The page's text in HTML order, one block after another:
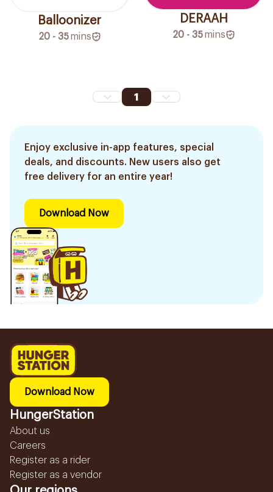
Balloonizer
20 - 35 mins
DERAAH
20 - 35 mins
1
Enjoy exclusive in-app features, special
deals, and discounts. New users also get
free delivery for an entire year!
Download Now
Download Now
HungerStation
About us
Careers
Register as a rider
Register as a vendor